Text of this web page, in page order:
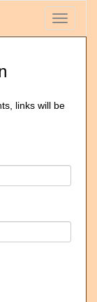
Toggle
links will be